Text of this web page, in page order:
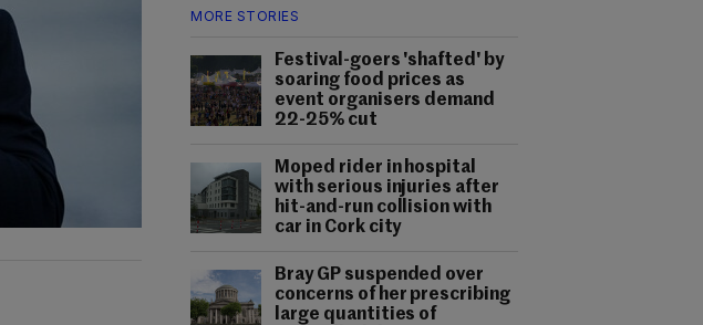
MORE STORIES
Festival-goers 'shafted' by
soaring food prices as
event organisers demand
22-25% cut
Moped rider in hospital
with serious injuries after
hit-and-run collision with
car in Cork city
Bray GP suspended over
concerns of her prescribing
large quantities of